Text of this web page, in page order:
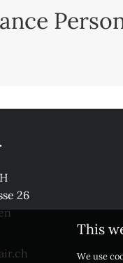
26
This
We use